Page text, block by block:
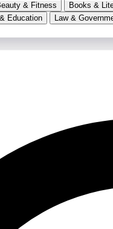
& Fitness Books &
Education Law &